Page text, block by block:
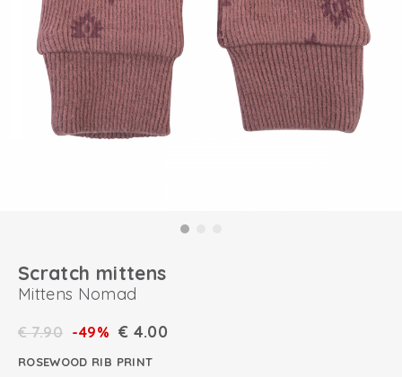
Scratch mittens
Mittens Nomad
€7.90 -49% € 4.00
ROSEWOOD RIB PRINT